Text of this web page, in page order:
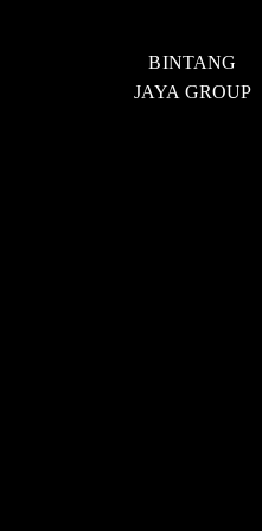
BINTANG
JAYA GROUP